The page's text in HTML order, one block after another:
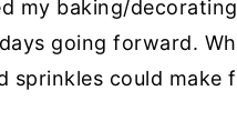
my baking/
going forward.
sprinkles could make